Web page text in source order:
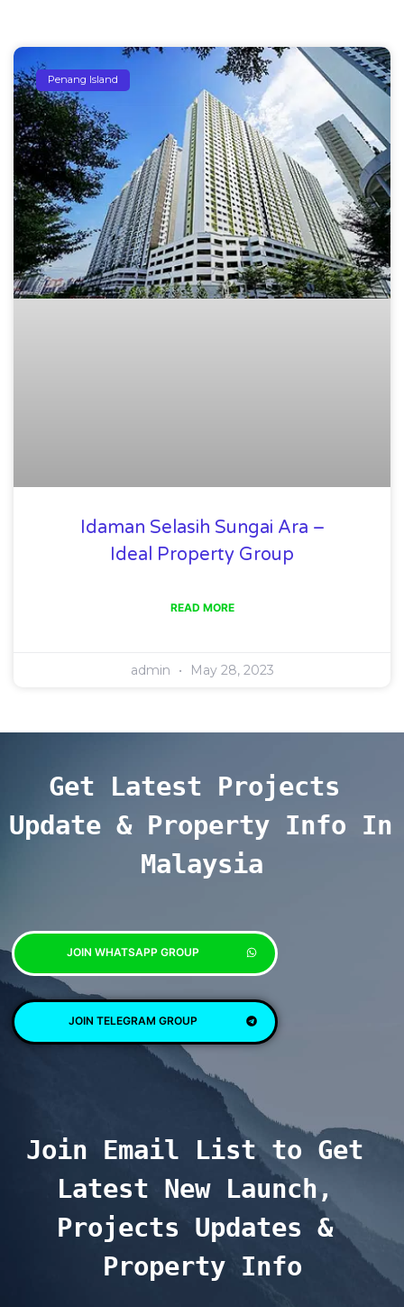
Penang Island
Idaman Selasih Sungai Ara –
Ideal Property Group
READ MORE
admin May 28, 2023
Get Latest Projects
Update & Property Info In
Malaysia
JOIN WHATSAPP GROUP
JOIN TELEGRAM GROUP
Join Email List to Get
Latest New Launch,
Projects Updates &
Property Info